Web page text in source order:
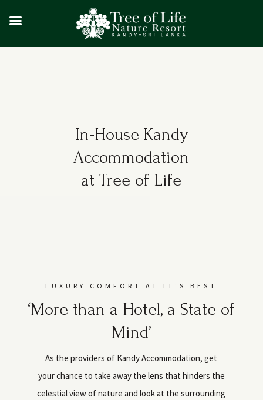
In-House Kandy
Accommodation
at Tree of Life
LUXURY COMFORT AT IT’S BEST
‘More than a Hotel, a State of
Mind’
As the providers of Kandy Accommodation, get
your chance to take away the lens that hinders the
celestial view of nature and look at the surrounding